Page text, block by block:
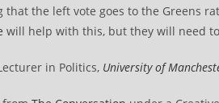
that the left vote goes to the Greens
will help with this, but they will need
in Politics, University of